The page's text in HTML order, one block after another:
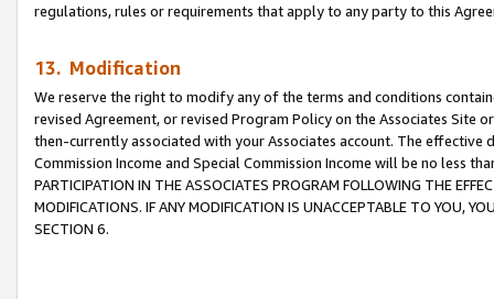
regulations, rules or requirements that apply to any party to this
13. Modification
We reserve the right to modify any of the terms and conditions
revised Agreement, or revised Program Policy on the Associates
then-currently associated with your Associates account. The
Commission Income and Special Commission Income will be no less
PARTICIPATION IN THE ASSOCIATES PROGRAM FOLLOWING THE
MODIFICATIONS. IF ANY MODIFICATION IS UNACCEPTABLE TO YOU,
SECTION 6.